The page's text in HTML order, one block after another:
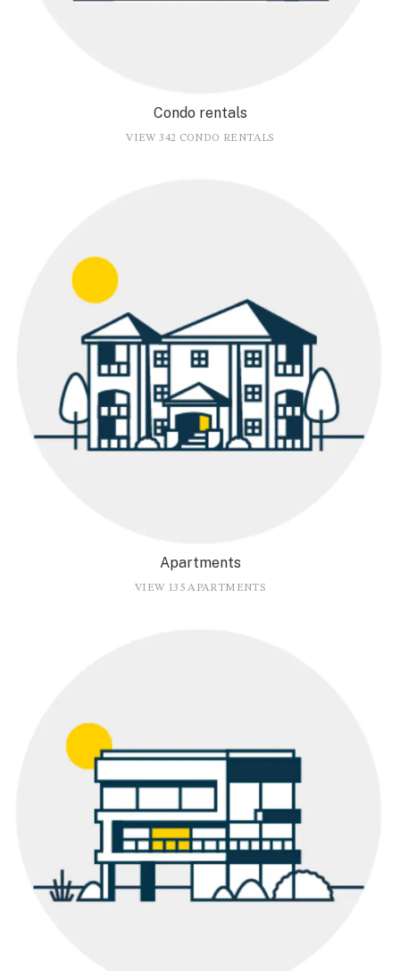
Condo rentals
VIEW 342 CONDO RENTALS
Apartments
VIEW 135 APARTMENTS